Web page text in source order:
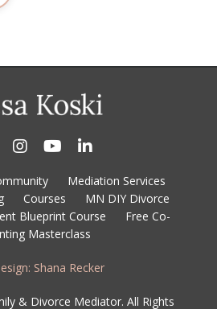
Mediation Services
Courses
MN DIY Divorce
Blueprint Course
Free Co-
Masterclass
Shana Recker
& Divorce Mediator. All Rights